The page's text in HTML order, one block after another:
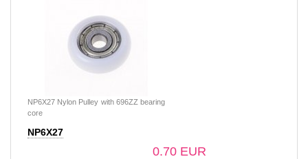
NP6X27 Nylon Pulley with 696ZZ bearing
core
NP6X27
0.70 EUR